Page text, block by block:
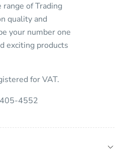
of Trading
quality and
your number one
exciting products
for VAT.
4552